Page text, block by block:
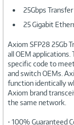
25Gbps
25 Gigabit
Axiom SFP28 25Gb
all OEM
specific code to
and switch OEMs.
function identically
Axiom brand
the same network.
• 100% Guaranteed